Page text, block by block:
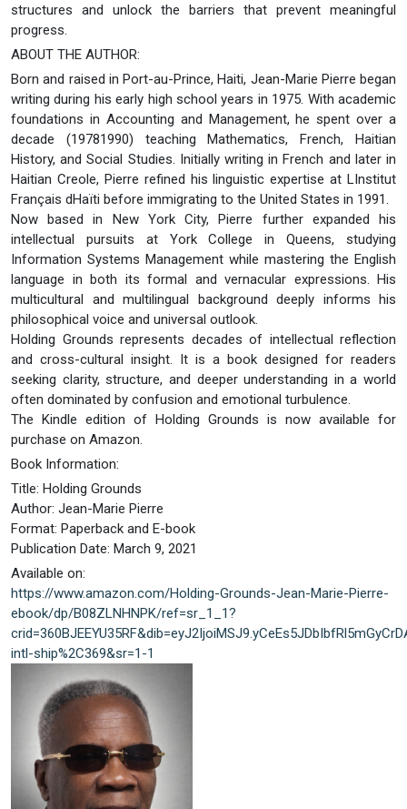
structures and unlock the barriers that prevent meaningful
progress.
ABOUT THE AUTHOR:
Born and raised in Port-au-Prince, Haiti, Jean-Marie Pierre began
writing during his early high school years in 1975. With academic
foundations in Accounting and Management, he spent over a
decade (19781990) teaching Mathematics, French, Haitian
History, and Social Studies. Initially writing in French and later in
Haitian Creole, Pierre refined his linguistic expertise at LInstitut
Français dHaïti before immigrating to the United States in 1991.
Now based in New York City, Pierre further expanded his
intellectual pursuits at York College in Queens, studying
Information Systems Management while mastering the English
language in both its formal and vernacular expressions. His
multicultural and multilingual background deeply informs his
philosophical voice and universal outlook.
Holding Grounds represents decades of intellectual reflection
and cross-cultural insight. It is a book designed for readers
seeking clarity, structure, and deeper understanding in a world
often dominated by confusion and emotional turbulence.
The Kindle edition of Holding Grounds is now available for
purchase on Amazon.
Book Information:
Title: Holding Grounds
Author: Jean-Marie Pierre
Format: Paperback and E-book
Publication Date: March 9, 2021
Available on:
https://www.amazon.com/Holding-Grounds-Jean-Marie-Pierre-
ebook/dp/B08ZLNHNPK/ref=sr_1_1?
intl-ship%2C369&sr=1-1